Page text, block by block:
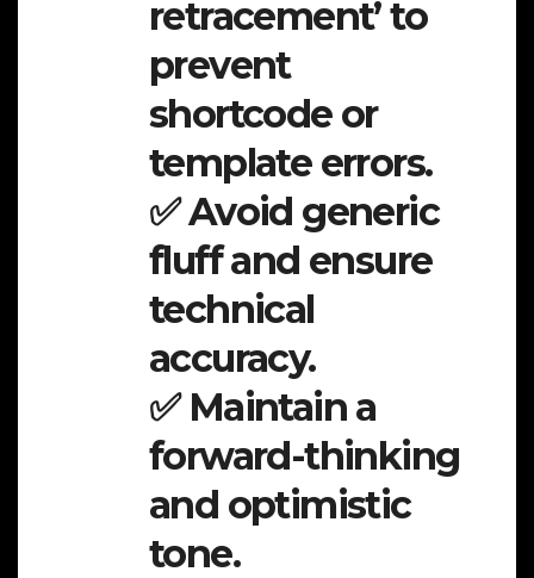
retracement’ to
prevent
shortcode or
template errors.
✅ Avoid generic
fluff and ensure
technical
accuracy.
✅ Maintain a
forward-thinking
and optimistic
tone.